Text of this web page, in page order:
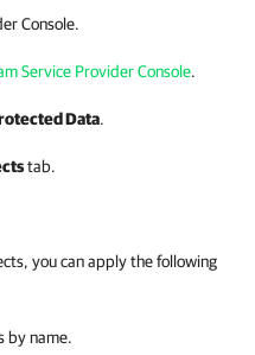
Console.
Service Provider Console.
Data.
tab.
you can apply the following
by name.